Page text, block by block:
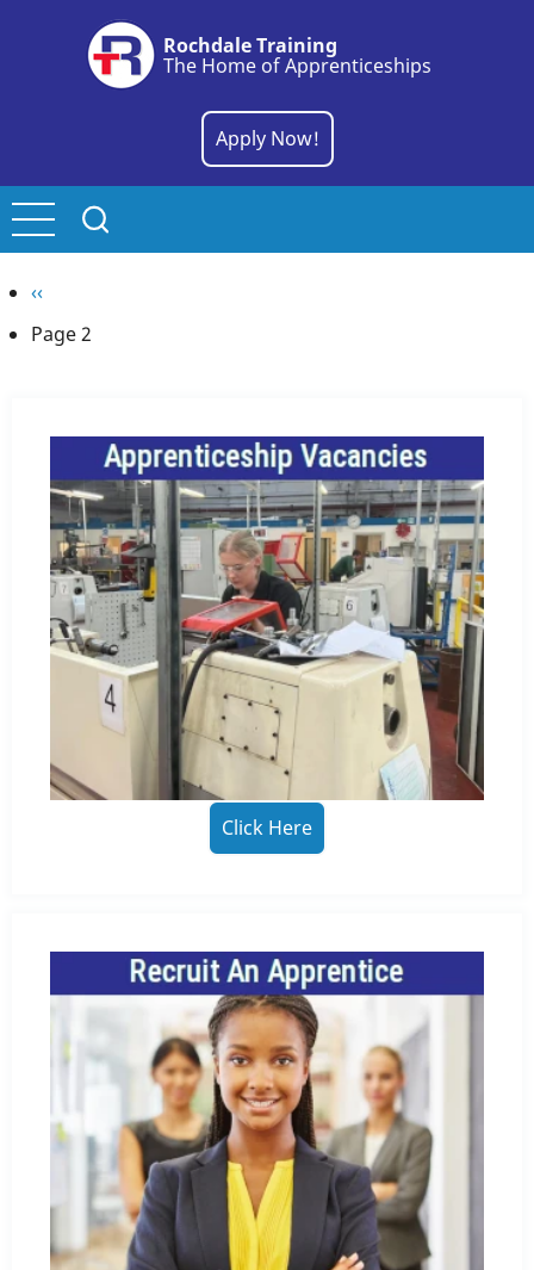
Rochdale Training
The Home of Apprenticeships
Apply Now!
Pagination
Previous
page
‹‹
Page 2
Click Here